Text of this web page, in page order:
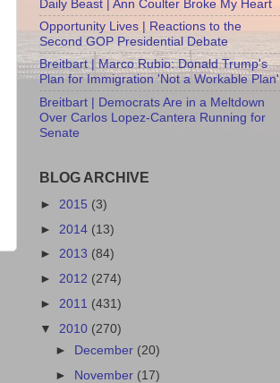
Daily Beast | Ann Coulter Broke My Heart
Opportunity Lives | Reactions to the
Second GOP Presidential Debate
Breitbart | Marco Rubio: Donald Trump's
Plan for Immigration 'Not a Workable Plan'
Breitbart | Democrats Are in a Meltdown
Over Carlos Lopez-Cantera Running for
Senate
BLOG ARCHIVE
► 2015 (3)
► 2014 (13)
► 2013 (84)
► 2012 (274)
► 2011 (431)
▼ 2010 (270)
► December (20)
► November (17)